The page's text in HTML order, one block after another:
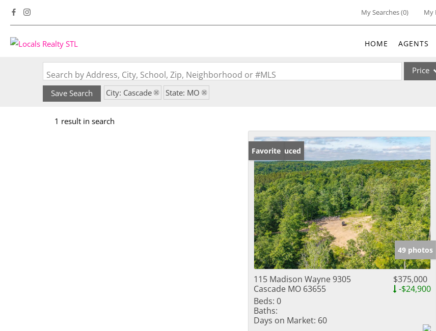
My Searches(0) My
HOME AGENTS
Search by Address, City, School, Zip, Neighborhood or #MLS Price
Acreage/
Condo/
Lot/Land
New
Show
Save Search City: Cascade State: MO
1 result in search
Price Reduced
Favorite
49 photos
115 Madison Wayne 9305
Cascade MO 63655
$375,000
-$24,900
Beds: 0
Baths:
Days on Market: 60